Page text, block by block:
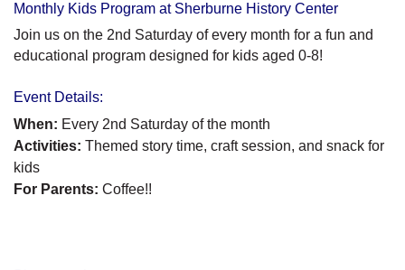
Monthly Kids Program at Sherburne History Center
Join us on the 2nd Saturday of every month for a fun and
educational program designed for kids aged 0-8!
Event Details:
When: Every 2nd Saturday of the month
Activities: Themed story time, craft session, and snack for
kids
For Parents: Coffee!!